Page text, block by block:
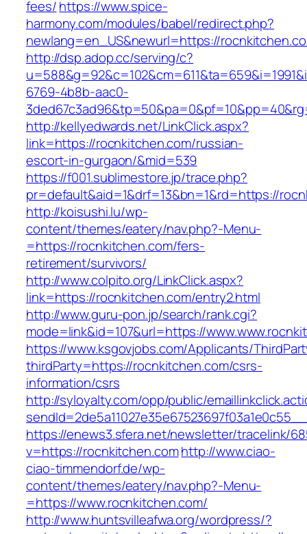
fees/https://www.spice-
harmony.com/modules/babel/redirect.php?
newlang=en_US&newurl=https://
http://dsp.adop.cc/serving/c?
6769-4b8b-aac0-
http://kellyedwards.net/LinkClick.aspx?
link=https://rocnkitchen.com/russian-
escort-in-gurgaon/&mid=539
https://f001.sublimestore.jp/trace.php?
pr=default&aid=1&drf=13&bn=1&rd=https://
http://koisushi.lu/wp-
content/themes/eatery/nav.php?-Menu-
=https://rocnkitchen.com/fers-
retirement/survivors/
http://www.colpito.org/LinkClick.aspx?
link=https://rocnkitchen.com/entry2.html
http://www.guru-pon.jp/search/rank.cgi?
mode=link&id=107&url=https://
https://www.ksgovjobs.com/Applicants/
thirdParty=https://rocnkitchen.com/csrs-
information/csrs
http://syloyalty.com/opp/public/
https://enews3.sfera.net/newsletter/tracelink/
v=https://rocnkitchen.comhttp://www.ciao-
ciao-timmendorf.de/wp-
content/themes/eatery/nav.php?-Menu-
=https://www.rocnkitchen.com/
http://www.huntsvilleafwa.org/wordpress/?